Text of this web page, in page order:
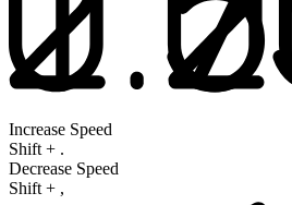
Increase Speed
Shift + .
Decrease Speed
Shift + ,